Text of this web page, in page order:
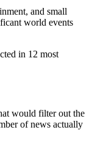
and small
world events
in 12 most
would filter out the
of news actually